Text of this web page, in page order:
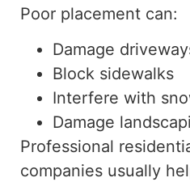
Poor placement can:
Damage
Block sidewalks
Interfere with
Damage
Professional
companies usually